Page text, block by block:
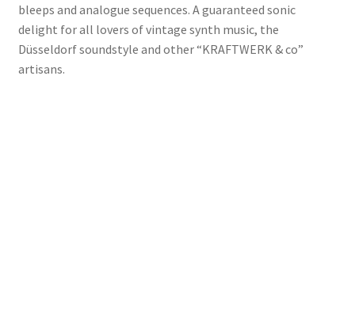
bleeps and analogue sequences. A guaranteed sonic
delight for all lovers of vintage synth music, the
Düsseldorf soundstyle and other “KRAFTWERK & co”
artisans.